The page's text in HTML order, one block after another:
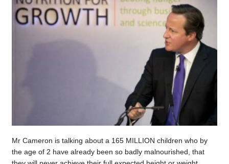
Mr Cameron is talking about a 165 MILLION children who by
the age of 2 have already been so badly malnourished, that